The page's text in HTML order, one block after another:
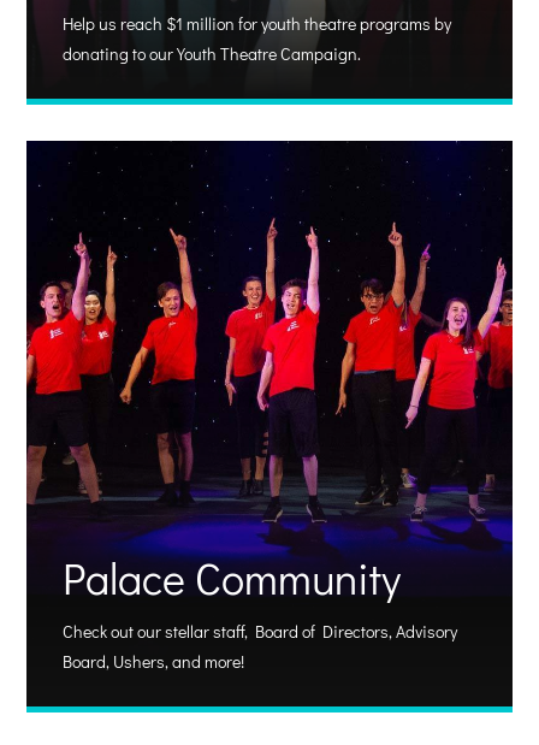
Help us reach $1 million for youth theatre programs by
donating to our Youth Theatre Campaign.
Palace Community
Check out our stellar staff, Board of Directors, Advisory
Board, Ushers, and more!